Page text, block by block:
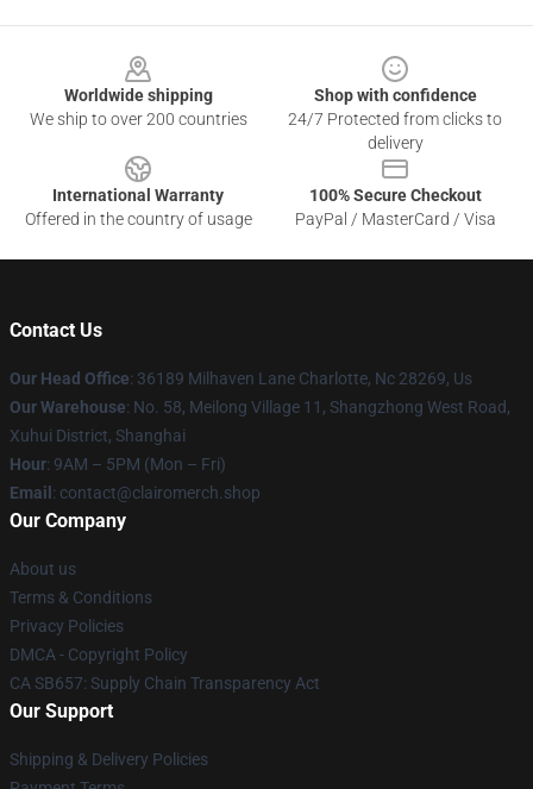
Worldwide shipping
We ship to over 200 countries
Shop with confidence
24/7 Protected from clicks to
delivery
International Warranty
Offered in the country of usage
100% Secure Checkout
PayPal / MasterCard / Visa
Contact Us
Our Head Office: 36189 Milhaven Lane Charlotte, Nc 28269, Us
Our Warehouse: No. 58, Meilong Village 11, Shangzhong West Road,
Xuhui District, Shanghai
Hour: 9AM – 5PM (Mon – Fri)
Email : contact@clairomerch.shop
Our Company
About us
Terms & Conditions
Privacy Policies
DMCA - Copyright Policy
CA SB657: Supply Chain Transparency Act
Our Support
Shipping & Delivery Policies